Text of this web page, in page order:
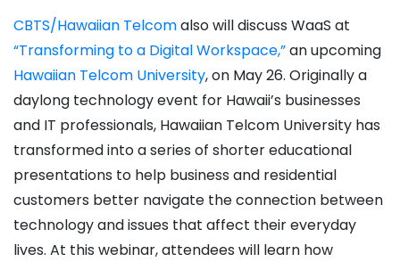
CBTS/Hawaiian Telcomalso will discuss WaaS at
“Transforming to a Digital Workspace,”an upcoming
Hawaiian Telcom University, on May 26. Originally a
daylong technology event for Hawaii’s businesses
and IT professionals, Hawaiian Telcom University has
transformed into a series of shorter educational
presentations to help business and residential
customers better navigate the connection between
technology and issues that affect their everyday
lives. At this webinar, attendees will learn how